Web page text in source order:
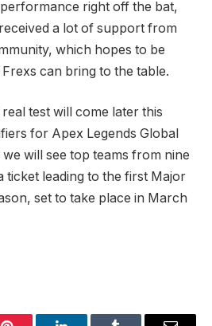
performance right off the bat,
a lot of support from
which hopes to be
can bring to the table.
test will come later this
for Apex Legends Global
will see top teams from nine
ticket leading to the first Major
set to take place in March